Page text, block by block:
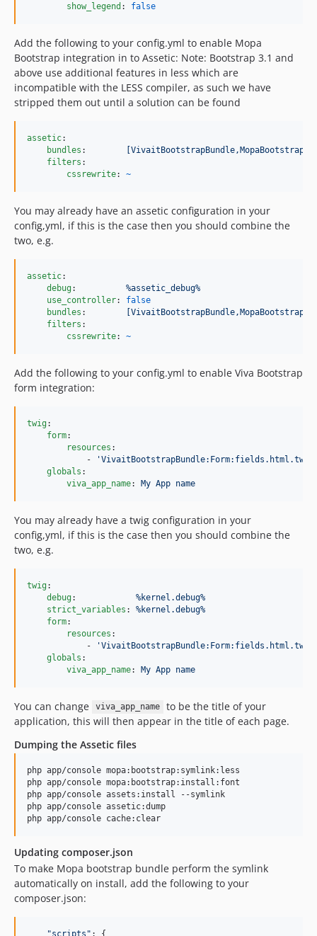
show_legend : false
Add the following to your config.yml to enable Mopa
Bootstrap integration in to Assetic: Note: Bootstrap 3.1 and
above use additional features in less which are
incompatible with the LESS compiler, as such we have
stripped them out until a solution can be found
assetic:
bundles :
filters :
cssrewrite: ~
You may already have an assetic configuration in your
config,yml, if this is the case then you should combine the
two, e.g.
assetic:
debug: %assetic_debug%
use_controller: false
bundles :
filters :
cssrewrite: ~
Add the following to your config.yml to enable Viva Bootstrap
form integration:
twig:
form:
resources :
            -
'VivaitBootstrapBundle:Form:fields.html.twig
globals :
viva_app_name: My App name
You may already have a twig configuration in your
config,yml, if this is the case then you should combine the
two, e.g.
twig:
debug: %kernel.debug%
strict_variables : %kernel.debug%
form:
resources :
            -
'VivaitBootstrapBundle:Form:fields.html.twig
globals :
viva_app_name: My App name
You can change viva_app_name
to be the title of your
application, this will then appear in the title of each page.
Dumping the Assetic files
php app/console mopa:bootstrap:symlink:less
php app/console mopa:bootstrap:install:font
php app/console assets:install --symlink
php app/console assetic:dump
php app/console cache:clear
Updating composer.json
To make Mopa bootstrap bundle perform the symlink
automatically on install, add the following to your
composer.json:
"scripts " : {